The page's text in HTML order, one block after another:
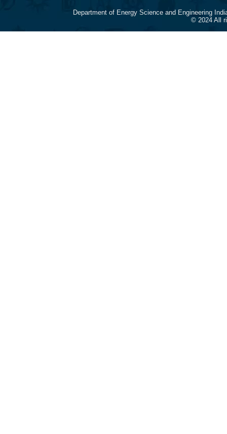
Department of Energy Science and Engineering
© 2024 All